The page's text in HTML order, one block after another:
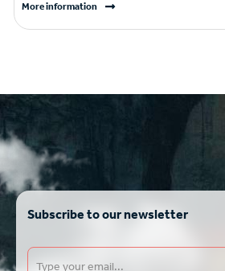
More information
Subscribe to our newsletter